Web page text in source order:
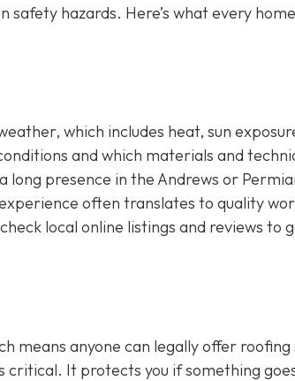
hazards. Here’s what every
which includes heat, sun
and which materials and
presence in the Andrews or
often translates to quality
local online listings and reviews to
means anyone can legally offer roofing
critical. It protects you if something